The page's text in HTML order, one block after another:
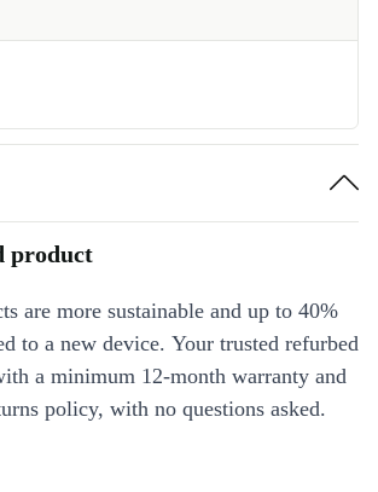
product
are more sustainable and up to 40%
to a new device. Your trusted refurbed
a minimum 12-month warranty and
policy, with no questions asked.